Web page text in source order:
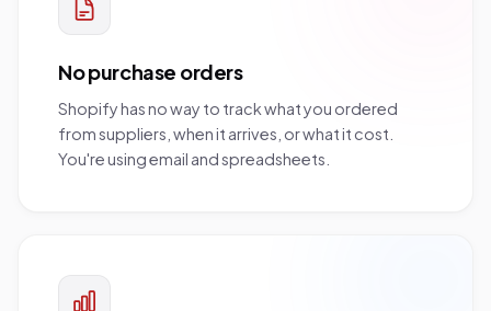
No purchase orders
Shopify has no way to track what you ordered
from suppliers, when it arrives, or what it cost.
You're using email and spreadsheets.